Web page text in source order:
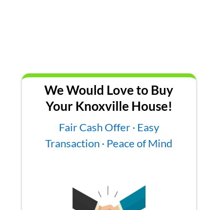
We Would Love to Buy
Your Knoxville House!
Fair Cash Offer · Easy
Transaction · Peace of Mind